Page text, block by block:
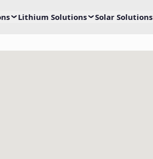
Lithium Solutions Solar Solutions